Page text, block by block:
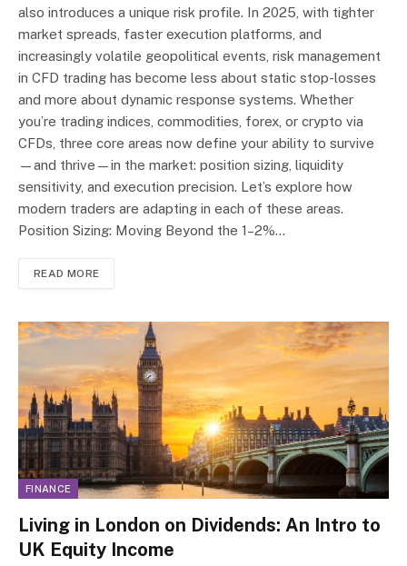
also introduces a unique risk profile. In 2025, with tighter
market spreads, faster execution platforms, and
increasingly volatile geopolitical events, risk management
in CFD trading has become less about static stop-losses
and more about dynamic response systems. Whether
you’re trading indices, commodities, forex, or crypto via
CFDs, three core areas now define your ability to survive
—and thrive—in the market: position sizing, liquidity
sensitivity, and execution precision. Let’s explore how
modern traders are adapting in each of these areas.
Position Sizing: Moving Beyond the 1–2%…
READ MORE
FINANCE
Living in London on Dividends: An Intro to
UK Equity Income